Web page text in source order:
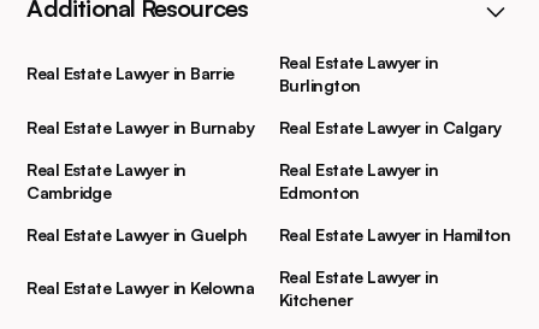
Additional Resources
Real Estate Lawyer in Barrie
Real Estate Lawyer in
Burlington
Real Estate Lawyer in Burnaby Real Estate Lawyer in Calgary
Real Estate Lawyer in
Cambridge
Real Estate Lawyer in
Edmonton
Real Estate Lawyer in Guelph Real Estate Lawyer in Hamilton
Real Estate Lawyer in Kelowna
Real Estate Lawyer in
Kitchener